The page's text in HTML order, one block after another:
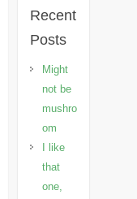
Recent
Posts
Might
not be
mushro
om
I like
that
one,